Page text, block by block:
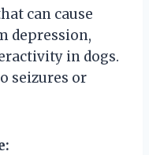
can cause
depression,
in dogs.
seizures or